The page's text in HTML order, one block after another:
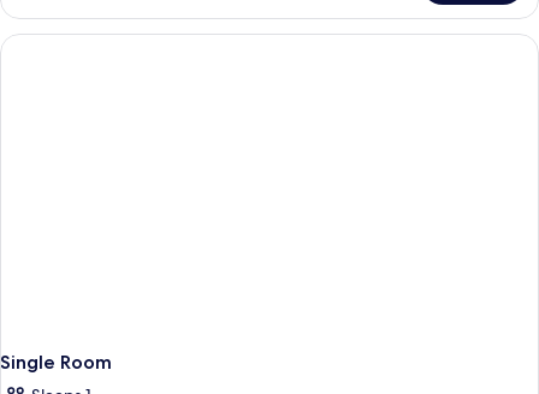
Room
Single Room